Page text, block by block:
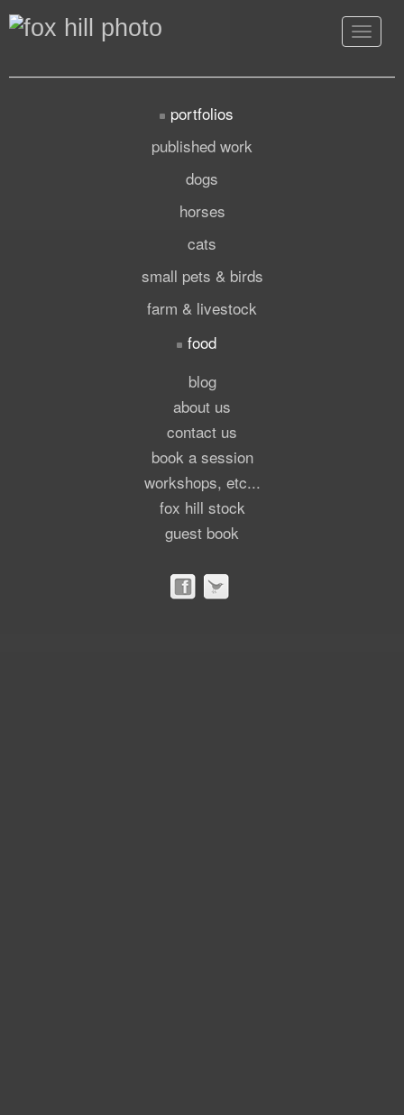
Toggle
portfolios
published work
dogs
horses
cats
small pets & birds
farm & livestock
food
blog
about us
contact us
book a session
workshops, etc...
fox hill stock
guest book